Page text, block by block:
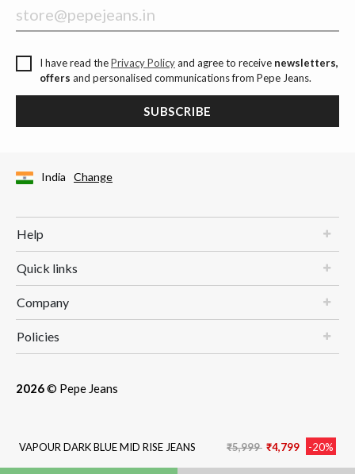
VAPOUR DARK BLUE MID RISE JEANS Price reduced from
₹5,999 to
₹4,799 -20%
I have read thePrivacy Policyand agree to receive newsletters,
offers and personalised communications from Pepe Jeans.
SUBSCRIBE
India Change
Help
Quick links
Company
Policies
2026© Pepe Jeans